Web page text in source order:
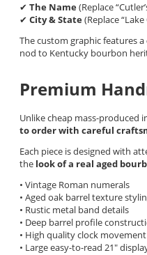
✔ The Name(Replace
✔ City & State(Replace
The custom graphic features a
nod to Kentucky bourbon
Premium
Unlike cheap mass-produced
to order with careful
Each piece is designed with
the look of a real aged
• Vintage Roman numerals
• Aged oak barrel texture
• Rustic metal band details
• Deep barrel profile
• High quality clock movement
• Large easy-to-read 21"